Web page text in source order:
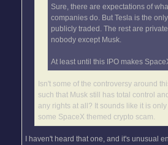
Sure, there are expectations of
companies do. But Tesla is the
publicly traded. The rest are
nobody except Musk.
At least until this IPO makes
Isn't some of the controversy around
such that Musk still has total control
any rights at all? It sounds like it is
some SpaceX themed crypto scam.
I haven't heard that one, and it's unusual